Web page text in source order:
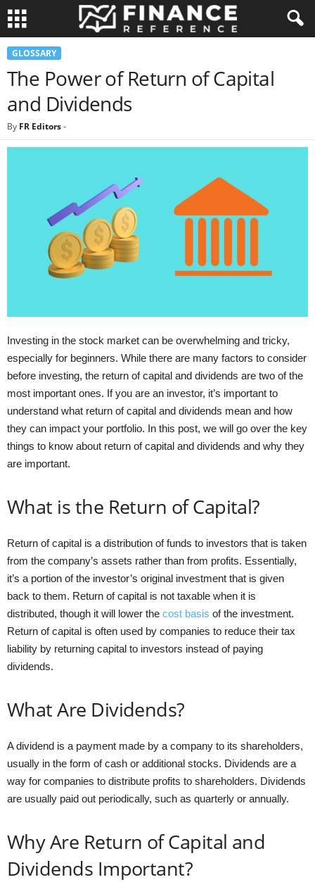
GLOSSARY
The Power of Return of Capital
and Dividends
By FR Editors-
Investing in the stock market can be overwhelming and tricky,
especially for beginners. While there are many factors to consider
before investing, the return of capital and dividends are two of the
most important ones. If you are an investor, it’s important to
understand what return of capital and dividends mean and how
they can impact your portfolio. In this post, we will go over the key
things to know about return of capital and dividends and why they
are important.
What is the Return of Capital?
Return of capital is a distribution of funds to investors that is taken
from the company’s assets rather than from profits. Essentially,
it’s a portion of the investor’s original investment that is given
back to them. Return of capital is not taxable when it is
distributed, though it will lower the cost basis of the investment.
Return of capital is often used by companies to reduce their tax
liability by returning capital to investors instead of paying
dividends.
What Are Dividends?
A dividend is a payment made by a company to its shareholders,
usually in the form of cash or additional stocks. Dividends are a
way for companies to distribute profits to shareholders. Dividends
are usually paid out periodically, such as quarterly or annually.
Why Are Return of Capital and
Dividends Important?